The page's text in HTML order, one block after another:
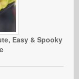
Easy & Spooky